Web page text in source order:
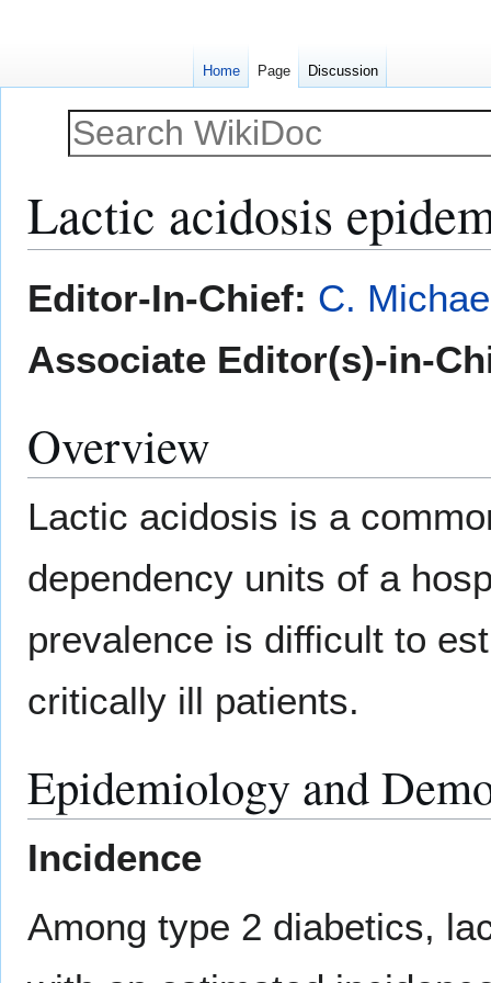
Lactic acidosis
toto
Editor-In-Chief: C.
Associate Editor(s)-in-
Overview
Lactic acidosis is a
dependency units of a
prevalence is difficult to
critically ill patients.
Epidemiology and
Incidence
Among type 2 diabetics,
Home Page Discussion